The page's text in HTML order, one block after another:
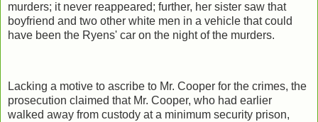
murders; it never reappeared; further, her sister saw that
boyfriend and two other white men in a vehicle that could
have been the Ryens' car on the night of the murders.
Lacking a motive to ascribe to Mr. Cooper for the crimes, the
prosecution claimed that Mr. Cooper, who had earlier
walked away from custody at a minimum security prison,